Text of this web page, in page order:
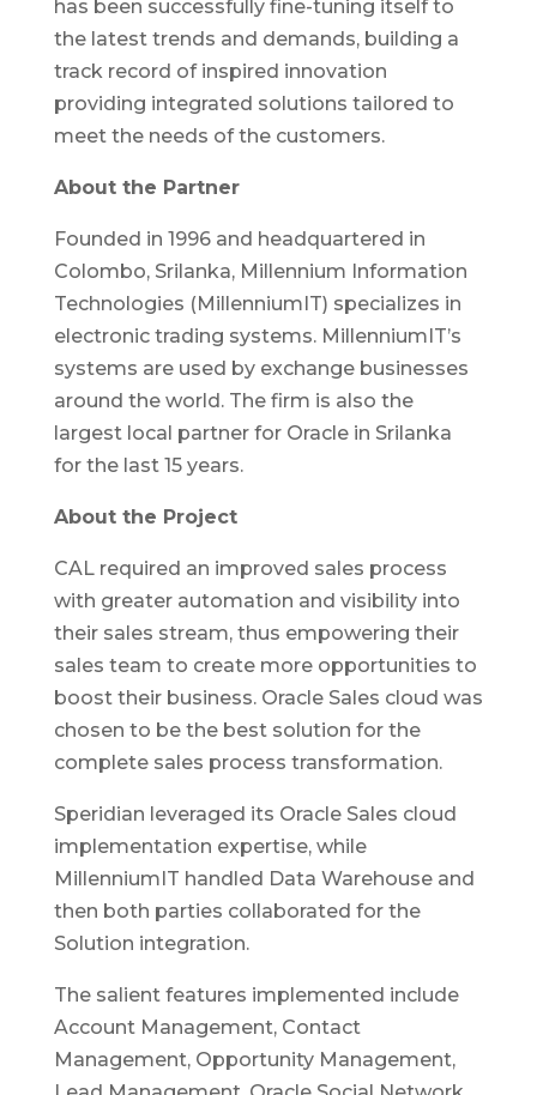
has been successfully fine-tuning itself to
the latest trends and demands, building a
track record of inspired innovation
providing integrated solutions tailored to
meet the needs of the customers.
About the Partner
Founded in 1996 and headquartered in
Colombo, Srilanka, Millennium Information
Technologies (MillenniumIT) specializes in
electronic trading systems. MillenniumIT’s
systems are used by exchange businesses
around the world. The firm is also the
largest local partner for Oracle in Srilanka
for the last 15 years.
About the Project
CAL required an improved sales process
with greater automation and visibility into
their sales stream, thus empowering their
sales team to create more opportunities to
boost their business. Oracle Sales cloud was
chosen to be the best solution for the
complete sales process transformation.
Speridian leveraged its Oracle Sales cloud
implementation expertise, while
MillenniumIT handled Data Warehouse and
then both parties collaborated for the
Solution integration.
The salient features implemented include
Account Management, Contact
Management, Opportunity Management,